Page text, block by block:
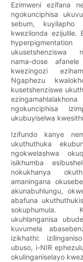
Ezimweni ezifana
ngokunciphisa
sebum, kuyilapho
kwezilonda ezijulile.
ukusetshenziswa
nama-dose
kwezingozi
Ngaphezu
kusetshenziswe
ngokunciphisa
ukubuyiselwa
Izifundo kanye
ukuthuthuka
ngokwelashwa
isikhumba
nokukhanya
amaningana
akunabuhlungu,
abafuna
sokuphumula.
ukuhlanganisa
kuvumela
izikhathi:
ubuso, i-NIR
okulinganiselayo